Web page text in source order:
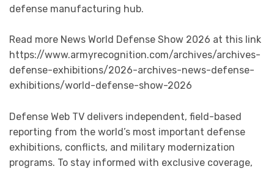
defense manufacturing hub.
Read more News World Defense Show 2026 at this link
https://www.armyrecognition.com/archives/archives-
defense-exhibitions/2026-archives-news-defense-
exhibitions/world-defense-show-2026
Defense Web TV delivers independent, field-based
reporting from the world’s most important defense
exhibitions, conflicts, and military modernization
programs. To stay informed with exclusive coverage,